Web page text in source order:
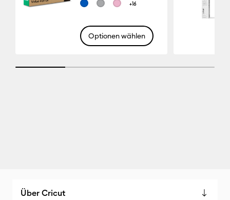
+16
Optionen wählen
25% completed
Über Cricut